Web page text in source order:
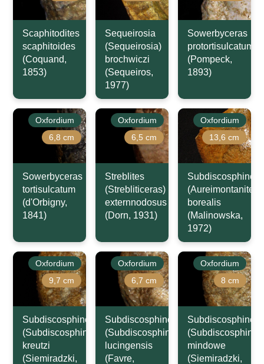
Scaphitodites
scaphitoides
(Coquand,
1853)
Sequeirosia
(Sequeirosia)
brochwiczi
(Sequeiros,
1977)
Sowerbyceras
protortisulcatum
(Pompeck,
1893)
Oxfordium
6,8 cm
Sowerbyceras
tortisulcatum
(d'Orbigny,
1841)
Oxfordium
6,5 cm
Streblites
(Strebliticeras)
externnodosus
(Dorn, 1931)
Oxfordium
13,6 cm
(Aureimontanites)
borealis
(Malinowska,
1972)
Oxfordium
9,7 cm
Subdiscosphinctes
(Subdiscosphinctes)
kreutzi
(Siemiradzki,
Oxfordium
6,7 cm
Subdiscosphinctes
(Subdiscosphinctes)
lucingensis
(Favre,
Oxfordium
8 cm
mindowe
(Siemiradzki,